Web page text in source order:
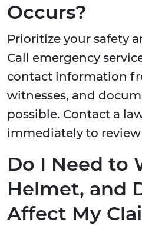
Occurs?
Prioritize your safety
Call emergency
contact information
witnesses, and
possible. Contact a
immediately to review
Do I Need to
Helmet, and
Affect My